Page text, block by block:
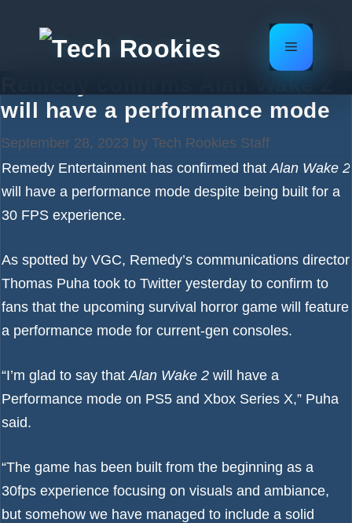
Menu
Remedy confirms Alan Wake 2
will have a performance mode
September 28, 2023 by Tech Rookies Staff
Remedy Entertainment has confirmed thatAlan Wake 2
will have a performance mode despite being built for a
30 FPS experience.
As spotted by VGC, Remedy’s communications director
Thomas Puha took to Twitter yesterday to confirm to
fans that the upcoming survival horror game will feature
a performance mode for current-gen consoles.
“I’m glad to say thatAlan Wake 2 will have a
Performance mode on PS5 and Xbox Series X,” Puha
said.
“The game has been built from the beginning as a
30fps experience focusing on visuals and ambiance,
but somehow we have managed to include a solid